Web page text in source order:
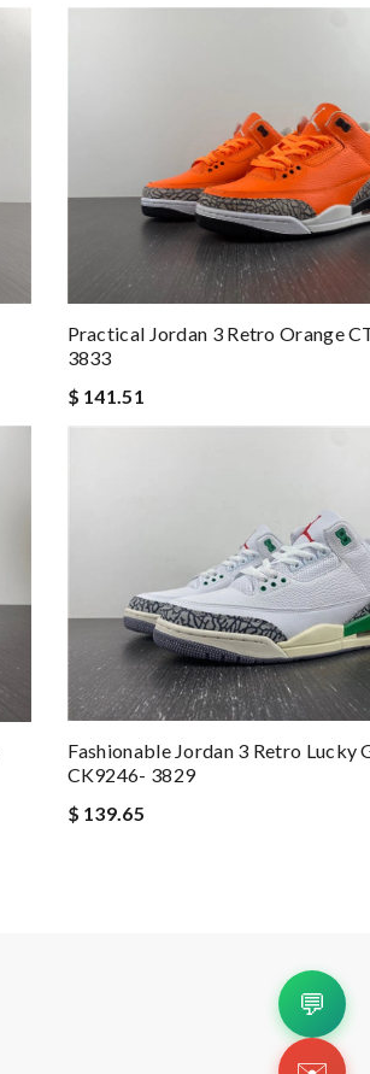
Practical Jordan 3 Retro Orange
3833
$ 141.51
Fashionable Jordan 3 Retro Lucky
CK9246- 3829
$ 139.65
💬